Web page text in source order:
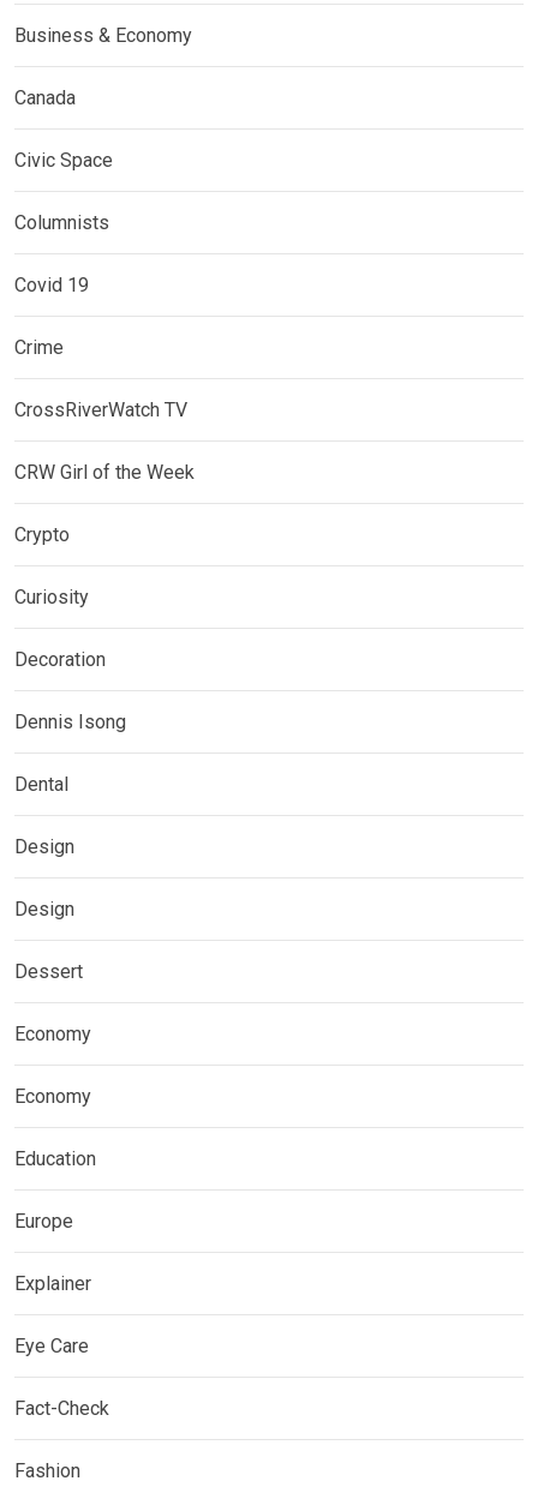
Business & Economy
Canada
Civic Space
Columnists
Covid 19
Crime
CrossRiverWatch TV
CRW Girl of the Week
Crypto
Curiosity
Decoration
Dennis Isong
Dental
Design
Design
Dessert
Economy
Economy
Education
Europe
Explainer
Eye Care
Fact-Check
Fashion